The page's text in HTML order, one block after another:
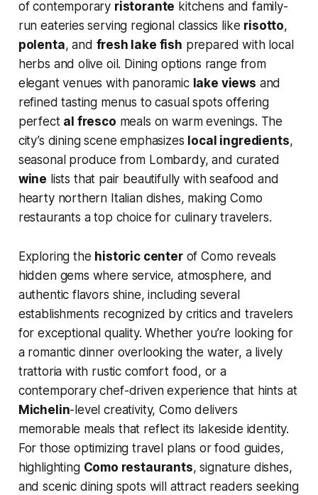
of contemporary ristorante kitchens and family-
run eateries serving regional classics like risotto,
polenta, and fresh lake fish prepared with local
herbs and olive oil. Dining options range from
elegant venues with panoramic lake views and
refined tasting menus to casual spots offering
perfect al fresco meals on warm evenings. The
city’s dining scene emphasizes local ingredients,
seasonal produce from Lombardy, and curated
wine lists that pair beautifully with seafood and
hearty northern Italian dishes, making Como
restaurants a top choice for culinary travelers.
Exploring the historic centerof Como reveals
hidden gems where service, atmosphere, and
authentic flavors shine, including several
establishments recognized by critics and travelers
for exceptional quality. Whether you’re looking for
a romantic dinner overlooking the water, a lively
trattoria with rustic comfort food, or a
contemporary chef-driven experience that hints at
Michelin-level creativity, Como delivers
memorable meals that reflect its lakeside identity.
For those optimizing travel plans or food guides,
highlighting Como restaurants, signature dishes,
and scenic dining spots will attract readers seeking